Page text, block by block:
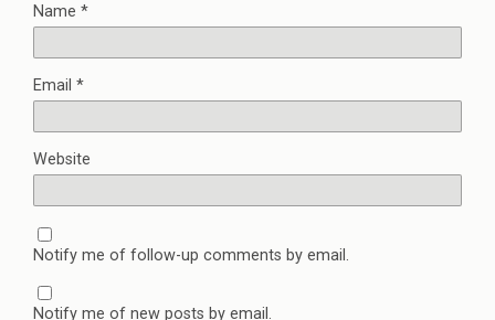
Name *
Email *
Website
Notify me of follow-up comments by email.
Notify me of new posts by email.